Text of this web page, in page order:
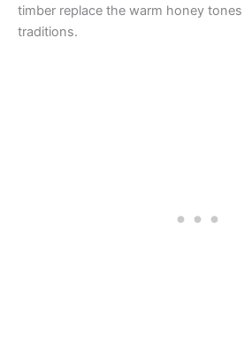
timber replace the warm honey
traditions.